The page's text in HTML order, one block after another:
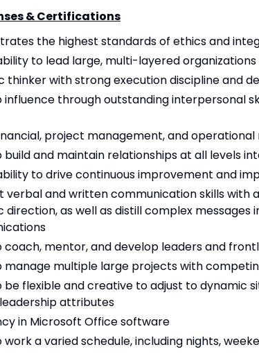
& Certifications
the highest standards of ethics and
to lead large, multi-layered organizations
thinker with strong execution discipline and
influence through outstanding interpersonal
project management, and
build and maintain relationships at all levels
to drive continuous improvement and
verbal and written communication skills
direction, as well as distill complex messages
coach, mentor, and develop leaders and
manage multiple large projects with
be flexible and creative to adjust to dynamic
attributes
in Microsoft Office software
a varied schedule, including nights,